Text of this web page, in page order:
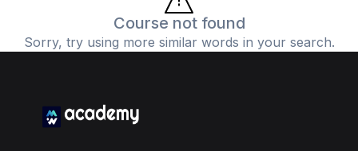
Course not found
Sorry, try using more similar words in your search.